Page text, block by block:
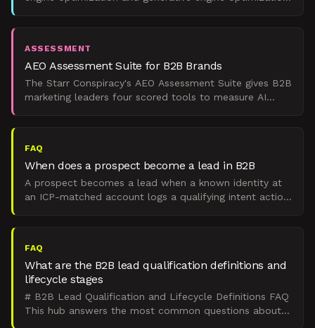
ASSESSMENT
AEO Assessment Suite for B2B Brands
The Starr Conspiracy's AEO Assessment Suite gives B2B
marketing leaders four scored tools to measure AI
FAQ
When does a prospect become a lead in B2B
A prospect becomes a lead when a known identity at
an ICP-matched account logs a qualifying intent action,
FAQ
What are the B2B lead qualification definitions and
lifecycle stages
# B2B Lead Qualification and Lifecycle Definitions FAQ
This hub answers the most common questions about